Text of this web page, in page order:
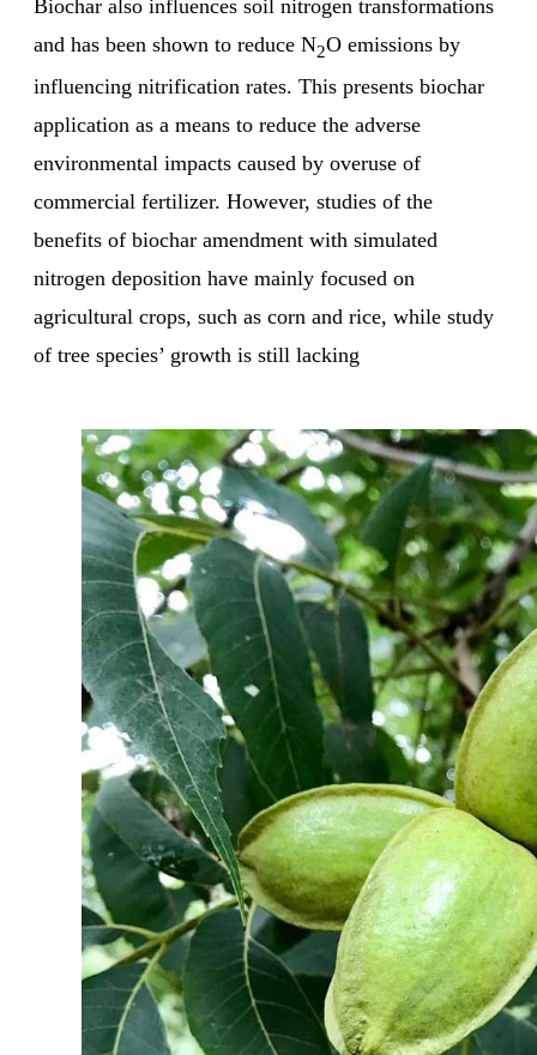
Biochar also influences soil nitrogen transformations
and has been shown to reduce N2O emissions by
influencing nitrification rates. This presents biochar
application as a means to reduce the adverse
environmental impacts caused by overuse of
commercial fertilizer. However, studies of the
benefits of biochar amendment with simulated
nitrogen deposition have mainly focused on
agricultural crops, such as corn and rice, while study
of tree species’ growth is still lacking